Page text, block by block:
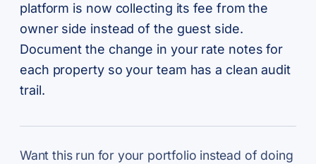
platform is now collecting its fee from the
owner side instead of the guest side.
Document the change in your rate notes for
each property so your team has a clean audit
trail.
Want this run for your portfolio instead of doing